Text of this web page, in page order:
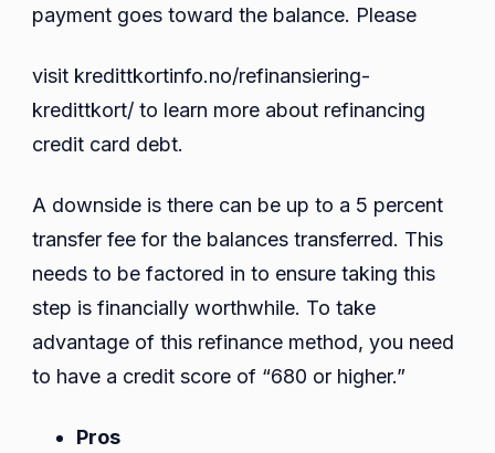
payment goes toward the balance. Please
visit kredittkortinfo.no/refinansiering-
kredittkort/ to learn more about refinancing
credit card debt.
A downside is there can be up to a 5 percent
transfer fee for the balances transferred. This
needs to be factored in to ensure taking this
step is financially worthwhile. To take
advantage of this refinance method, you need
to have a credit score of “680 or higher.”
Pros